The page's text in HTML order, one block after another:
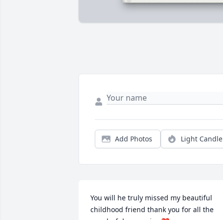
Add Photos Light Candle
You will he truly missed my beautiful
childhood friend thank you for all the